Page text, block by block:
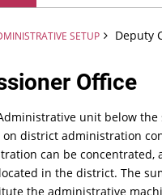
SETUP Deputy
Office
unit below
district administration
can be
in the district. The
the administrative